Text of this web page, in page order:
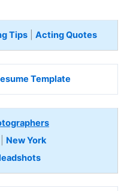
Tips| Acting Quotes
Template
New York